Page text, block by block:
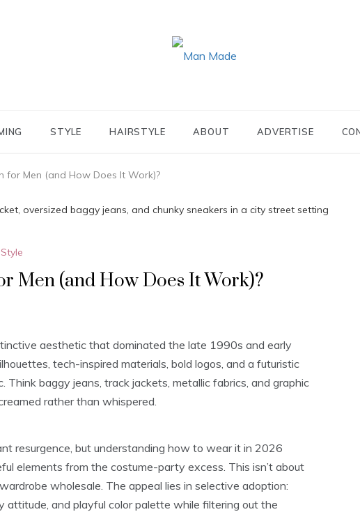
STYLE HAIRSTYLE ABOUT ADVERTISE
for Men (and How Does It Work)?
Style
Men (and How Does It Work)?
aesthetic that dominated the late 1990s and early
tech-inspired materials, bold logos, and a futuristic
baggy jeans, track jackets, metallic fabrics, and graphic
rather than whispered.
resurgence, but understanding how to wear it in 2026
elements from the costume-party excess. This isn’t about
wholesale. The appeal lies in selective adoption:
attitude, and playful color palette while filtering out the